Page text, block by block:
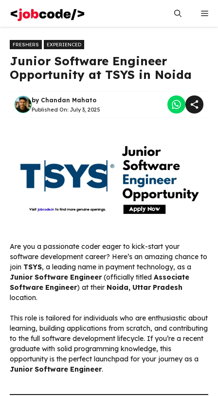
content
FRESHERS EXPERIENCED
Junior Software Engineer
Opportunity at TSYS in Noida
by Chandan Mahato
Published On: July 3, 2025
Are you a passionate coder eager to kick-start your
software development career? Here’s an amazing chance to
join TSYS, a leading name in payment technology, as a
Junior Software Engineer(officially titled Associate
Software Engineer) at their Noida, Uttar Pradesh
location.
This role is tailored for individuals who are enthusiastic about
learning, building applications from scratch, and contributing
to the full software development lifecycle. If you’re a recent
graduate with solid programming knowledge, this
opportunity is the perfect launchpad for your journey as a
Junior Software Engineer.